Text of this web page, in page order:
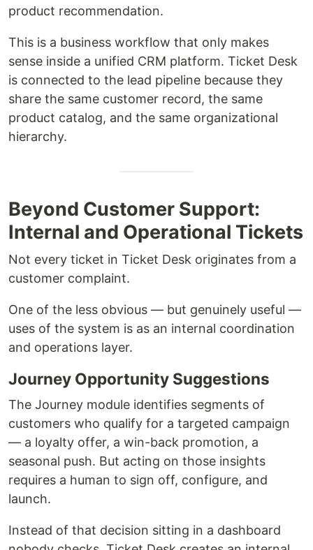
product recommendation.
This is a business workflow that only makes
sense inside a unified CRM platform. Ticket Desk
is connected to the lead pipeline because they
share the same customer record, the same
product catalog, and the same organizational
hierarchy.
Beyond Customer Support:
Internal and Operational Tickets
Not every ticket in Ticket Desk originates from a
customer complaint.
One of the less obvious — but genuinely useful —
uses of the system is as an internal coordination
and operations layer.
Journey Opportunity Suggestions
The Journey module identifies segments of
customers who qualify for a targeted campaign
— a loyalty offer, a win-back promotion, a
seasonal push. But acting on those insights
requires a human to sign off, configure, and
launch.
Instead of that decision sitting in a dashboard